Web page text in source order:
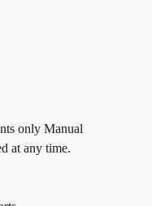
only Manual
at any time.